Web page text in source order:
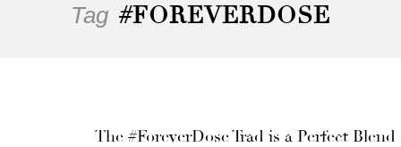
Tag #FOREVERDOSE
The #ForeverDose Trad is a Perfect Blend